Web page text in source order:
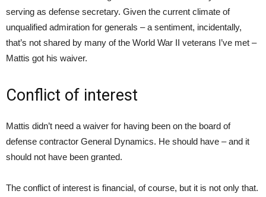
serving as defense secretary. Given the current climate of
unqualified admiration for generals – a sentiment, incidentally,
that’s not shared by many of the World War II veterans I’ve met –
Mattis got his waiver.
Conflict of interest
Mattis didn’t need a waiver for having been on the board of
defense contractor General Dynamics. He should have – and it
should not have been granted.
The conflict of interest is financial, of course, but it is not only that.